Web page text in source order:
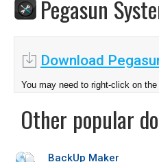
Pegasun
Download
You may need to right-click on
Other popular
BackUp Maker